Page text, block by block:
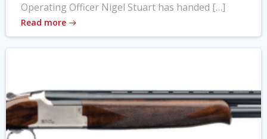
Operating Officer Nigel Stuart has handed […]
Read more